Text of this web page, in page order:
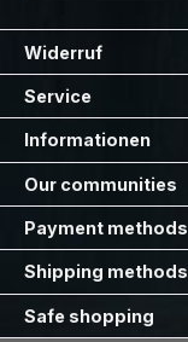
Widerruf
Service
Informationen
Our communities
Payment methods
Shipping methods
Safe shopping